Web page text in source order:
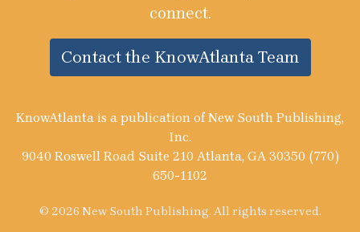
connect.
Contact the KnowAtlanta Team
KnowAtlanta is a publication of New South Publishing,
Inc.
9040 Roswell Road Suite 210 Atlanta, GA 30350 (770)
650-1102
© 2026 New South Publishing. All rights reserved.